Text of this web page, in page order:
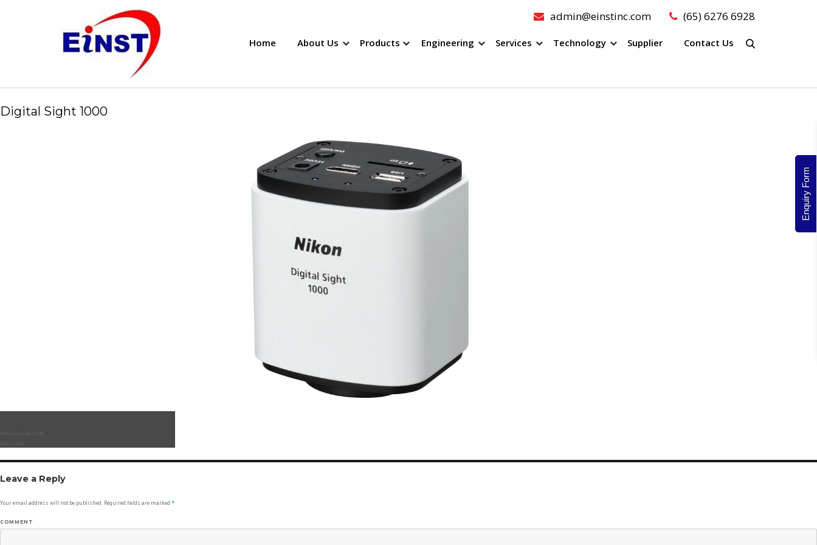
admin@einstinc.com (65) 6276 6928
Home About Us Products Engineering Services Technology Supplier Contact Us
Enquiry Form
Digital Sight 1000
Posted
February 26, 2026
Full
494 × 470
Leave a Reply
Your email address will not be published. Required fields are marked *
COMMENT